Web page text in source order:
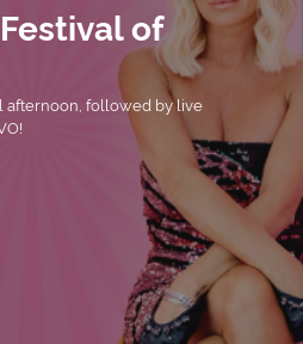
of
afternoon, followed by live